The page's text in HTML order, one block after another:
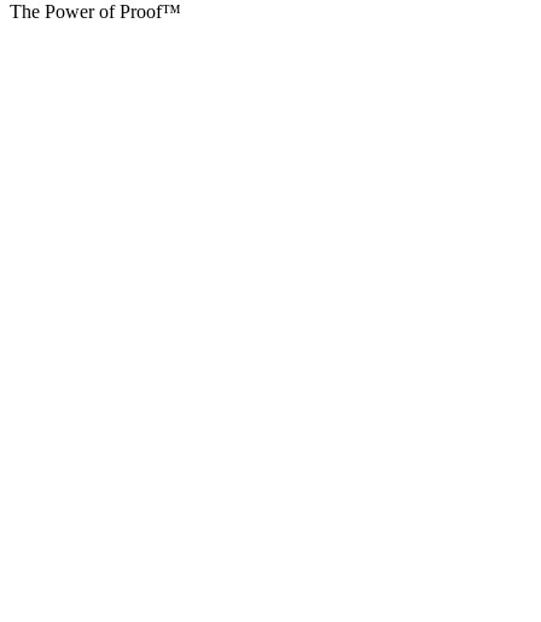
The Power of Proof™